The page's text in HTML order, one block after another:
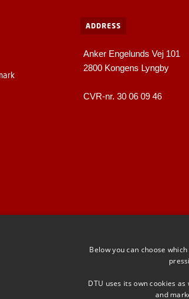
ADDRESS
Anker Engelunds Vej 101
2800 Kongens Lyngby
CVR-nr. 30 06 09 46
Below you can choose
DTU uses its own cookies
and